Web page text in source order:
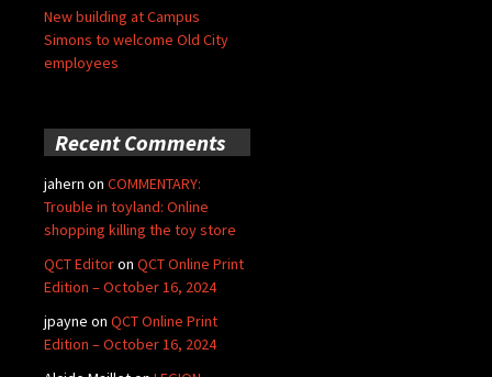
New building at Campus
Simons to welcome Old City
employees
Recent Comments
jahern on COMMENTARY:
Trouble in toyland: Online
shopping killing the toy store
QCT Editoron QCT Online Print
Edition – October 16, 2024
jpayne on QCT Online Print
Edition – October 16, 2024